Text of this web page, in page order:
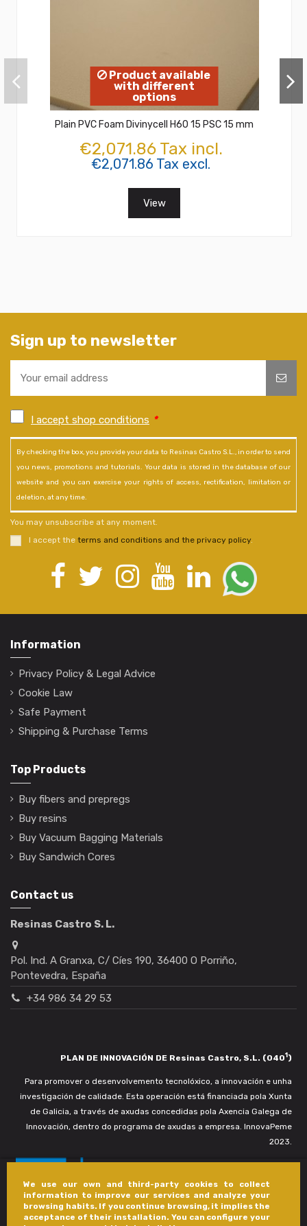
We use our own and third-party cookies to collect
information to improve our services and analyze your
browsing habits. If you continue browsing, it implies the
acceptance of their installation. You can configure your
Product available
with different
options
Plain PVC Foam Divinycell H60 15 PSC 15 mm
€2,071.86 Tax incl.
€2,071.86 Tax excl.
View
Sign up to newsletter
I accept shop conditions *
By checking the box, you provide your data to Resinas Castro S.L., in order to send
you news, promotions and tutorials. Your data is stored in the database of our
website and you can exercise your rights of access, rectification, limitation or
deletion, at any time.
You may unsubscribe at any moment.
I accept the terms and conditions and the privacy policy.
Information
Privacy Policy & Legal Advice
Cookie Law
Safe Payment
Shipping & Purchase Terms
Top Products
Buy fibers and prepregs
Buy resins
Buy Vacuum Bagging Materials
Buy Sandwich Cores
Contact us
Resinas Castro S. L.
Pol. Ind. A Granxa, C/ Cíes 190, 36400 O Porriño,
Pontevedra, España
+34 986 34 29 53
PLAN DE INNOVACIÓN DE Resinas Castro, S.L. (0401)
Para promover o desenvolvemento tecnolóxico, a innovación e unha
investigación de calidade. Esta operación está financiada pola Xunta
de Galicia, a través de axudas concedidas pola Axencia Galega de
Innovación, dentro do programa de axudas a empresa. InnovaPeme
2023.